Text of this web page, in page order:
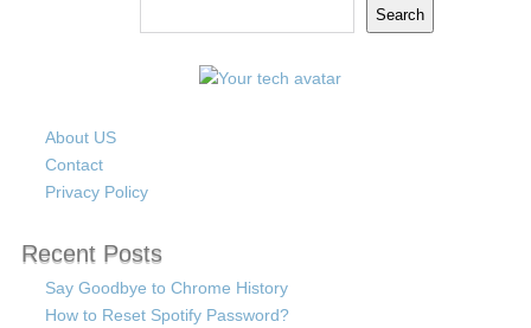
Search
About US
Contact
Privacy Policy
Recent Posts
Say Goodbye to Chrome History
How to Reset Spotify Password?